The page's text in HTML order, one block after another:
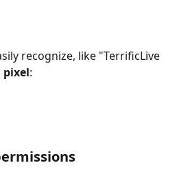
recognize, like "TerrificLive
pixel: